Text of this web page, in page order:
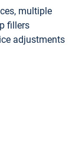
multiple
fillers
adjustments